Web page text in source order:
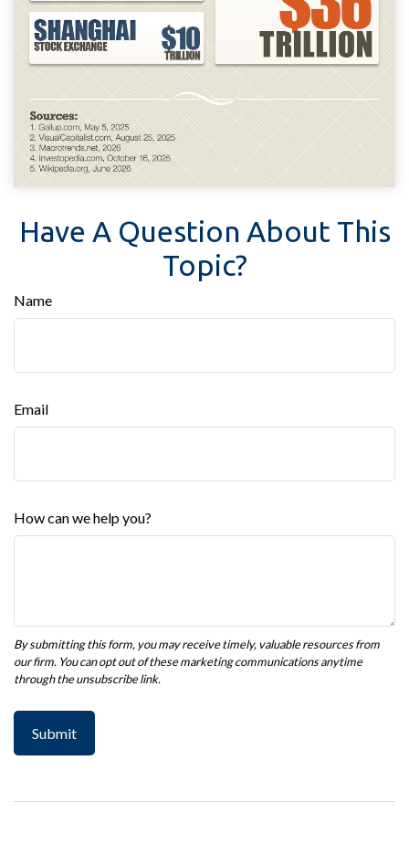
Have A Question About This
Topic?
Name
Email
How can we help you?